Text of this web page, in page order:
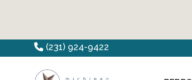
(231) 924-9422